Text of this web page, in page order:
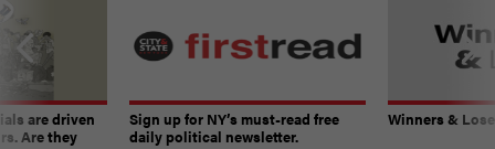
are driven
Are they
Sign up for NY’s must-read free
daily political newsletter.
Winners &